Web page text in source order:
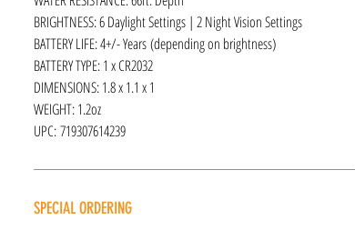
BRIGHTNESS: 6 Daylight Settings | 2 Night Vision Settings
BATTERY LIFE: 4+/- Years (depending on brightness)
BATTERY TYPE: 1 x CR2032
DIMENSIONS: 1.8 x 1.1 x 1
WEIGHT: 1.2oz
UPC: 719307614239
SPECIAL ORDERING